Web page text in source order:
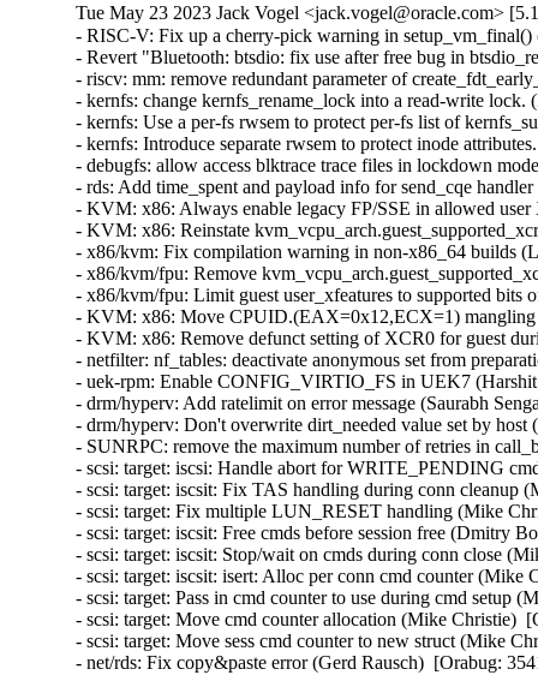
Tue May 23 2023 Jack Vogel <jack.vogel@oracle.com>
- RISC-V: Fix up a cherry-pick warning in
- Revert "Bluetooth: btsdio: fix use after free bug in
- riscv: mm: remove redundant parameter of
- kernfs: change kernfs_rename_lock into a read-write
- kernfs: Use a per-fs rwsem to protect per-fs list of
- kernfs: Introduce separate rwsem to protect inode
- debugfs: allow access blktrace trace files in lockdown
- rds: Add time_spent and payload info for send_cqe
- KVM: x86: Always enable legacy FP/SSE in allowed
- KVM: x86: Reinstate
- x86/kvm: Fix compilation warning in non-x86_64 builds
- x86/kvm/fpu: Remove
- x86/kvm/fpu: Limit guest user_xfeatures to supported
- KVM: x86: Move CPUID.(EAX=0x12,ECX=1)
- KVM: x86: Remove defunct setting of XCR0 for guest
- netfilter: nf_tables: deactivate anonymous set from
- uek-rpm: Enable CONFIG_VIRTIO_FS in UEK7
- drm/hyperv: Add ratelimit on error message (Saurabh
- drm/hyperv: Don't overwrite dirt_needed value set by
- SUNRPC: remove the maximum number of retries in
- scsi: target: iscsi: Handle abort for WRITE_PENDING
- scsi: target: iscsit: Fix TAS handling during conn
- scsi: target: Fix multiple LUN_RESET handling (Mike
- scsi: target: iscsit: Free cmds before session free (Dmitry
- scsi: target: iscsit: Stop/wait on cmds during conn close
- scsi: target: iscsit: isert: Alloc per conn cmd counter
- scsi: target: Pass in cmd counter to use during cmd setup
- scsi: target: Move cmd counter allocation (Mike Christie)
- scsi: target: Move sess cmd counter to new struct (Mike
- net/rds: Fix copy&paste error (Gerd Rausch)  [Orabug: